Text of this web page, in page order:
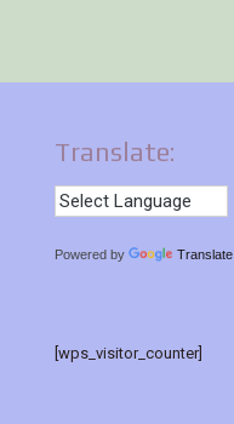
Translate:
Powered by Translate
[wps_visitor_counter]